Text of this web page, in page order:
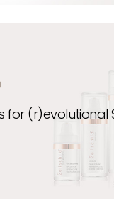
for (r)evolutional